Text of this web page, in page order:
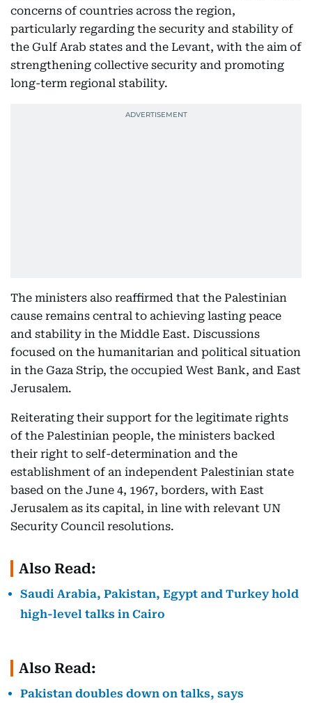
concerns of countries across the region,
particularly regarding the security and stability of
the Gulf Arab states and the Levant, with the aim of
strengthening collective security and promoting
long-term regional stability.
The ministers also reaffirmed that the Palestinian
cause remains central to achieving lasting peace
and stability in the Middle East. Discussions
focused on the humanitarian and political situation
in the Gaza Strip, the occupied West Bank, and East
Jerusalem.
Reiterating their support for the legitimate rights
of the Palestinian people, the ministers backed
their right to self-determination and the
establishment of an independent Palestinian state
based on the June 4, 1967, borders, with East
Jerusalem as its capital, in line with relevant UN
Security Council resolutions.
Also Read:
Saudi Arabia, Pakistan, Egypt and Turkey hold
high-level talks in Cairo
Also Read:
Pakistan doubles down on talks, says